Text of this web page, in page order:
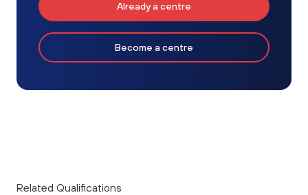
Already a centre
Become a centre
Related Qualifications